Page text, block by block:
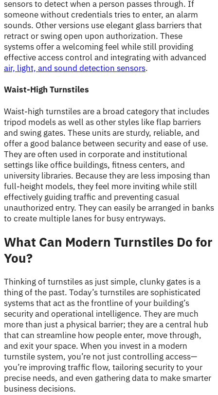
sensors to detect when a person passes through. If
someone without credentials tries to enter, an alarm
sounds. Other versions use elegant glass barriers that
retract or swing open upon authorization. These
systems offer a welcoming feel while still providing
effective access control and integrating with advanced
air, light, and sound detection sensors.
Waist-High Turnstiles
Waist-high turnstiles are a broad category that includes
tripod models as well as other styles like flap barriers
and swing gates. These units are sturdy, reliable, and
offer a good balance between security and ease of use.
They are often used in corporate and institutional
settings like office buildings, fitness centers, and
university libraries. Because they are less imposing than
full-height models, they feel more inviting while still
effectively guiding traffic and preventing casual
unauthorized entry. They can easily be arranged in banks
to create multiple lanes for busy entryways.
What Can Modern Turnstiles Do for
You?
Thinking of turnstiles as just simple, clunky gates is a
thing of the past. Today’s turnstiles are sophisticated
systems that act as the frontline of your building’s
security and operational intelligence. They are much
more than just a physical barrier; they are a central hub
that can streamline how people enter, move through,
and exit your space. When you invest in a modern
turnstile system, you’re not just controlling access—
you’re improving traffic flow, tailoring security to your
precise needs, and even gathering data to make smarter
business decisions.